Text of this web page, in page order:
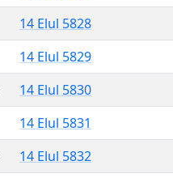
14 Elul 5828
14 Elul 5829
14 Elul 5830
14 Elul 5831
14 Elul 5832